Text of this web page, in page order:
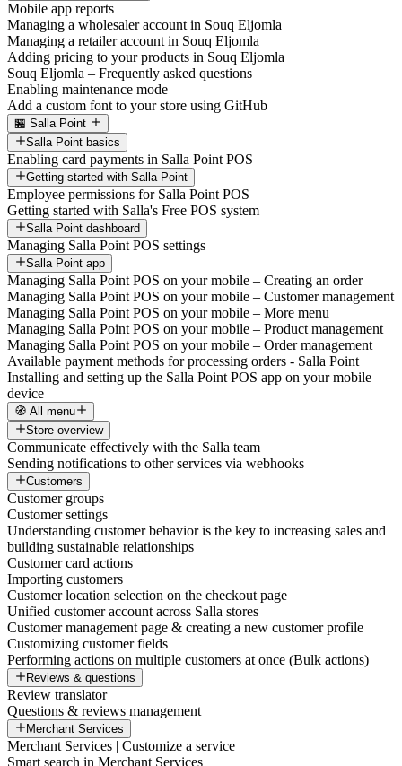
Mobile app reports
Managing a wholesaler account in Souq Eljomla
Managing a retailer account in Souq Eljomla
Adding pricing to your products in Souq Eljomla
Souq Eljomla – Frequently asked questions
Enabling maintenance mode
Add a custom font to your store using GitHub
🏪 Salla Point
Salla Point basics
Enabling card payments in Salla Point POS
Getting started with Salla Point
Employee permissions for Salla Point POS
Getting started with Salla's Free POS system
Salla Point dashboard
Managing Salla Point POS settings
Salla Point app
Managing Salla Point POS on your mobile – Creating an order
Managing Salla Point POS on your mobile – Customer management
Managing Salla Point POS on your mobile – More menu
Managing Salla Point POS on your mobile – Product management
Managing Salla Point POS on your mobile – Order management
Available payment methods for processing orders - Salla Point
Installing and setting up the Salla Point POS app on your mobile
device
🧭 All menu
Store overview
Communicate effectively with the Salla team
Sending notifications to other services via webhooks
Customers
Customer groups
Customer settings
Understanding customer behavior is the key to increasing sales and
building sustainable relationships
Customer card actions
Importing customers
Customer location selection on the checkout page
Unified customer account across Salla stores
Customer management page & creating a new customer profile
Customizing customer fields
Performing actions on multiple customers at once (Bulk actions)
Reviews & questions
Review translator
Questions & reviews management
Merchant Services
Merchant Services | Customize a service
Smart search in Merchant Services